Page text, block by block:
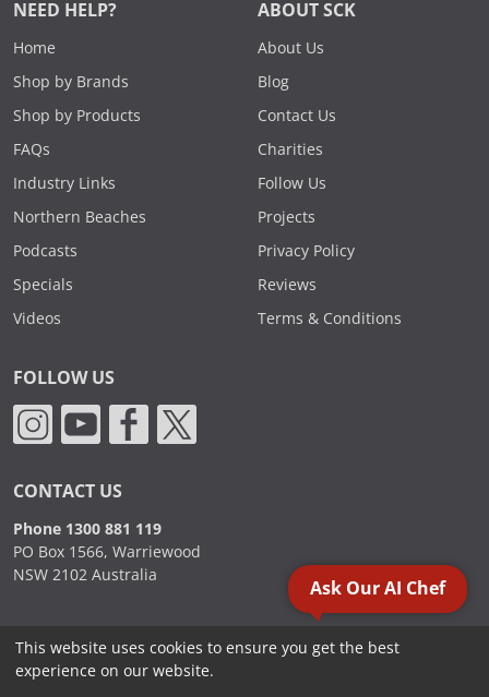
NEED HELP?
Home
Shop by Brands
Shop by Products
FAQs
Industry Links
Northern Beaches
Podcasts
Specials
Videos
ABOUT SCK
About Us
Blog
Contact Us
Charities
Follow Us
Projects
Privacy Policy
Reviews
Terms & Conditions
FOLLOW US
CONTACT US
Phone 1300 881 119
PO Box 1566, Warriewood
NSW 2102 Australia
2000 - 2026. Sydney Commercial Kitchens, All Rights Reserved.
Ask Our AI Chef
This website uses cookies to ensure you get the best
experience on our website.